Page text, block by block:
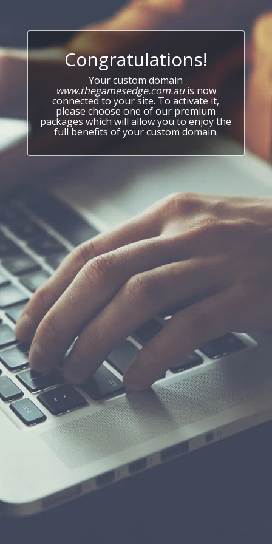
Congratulations!
Your custom domain
www.thegamesedge.com.auis now
connected to your site. To activate it,
please choose one of our premium
packages which will allow you to enjoy the
full benefits of your custom domain.